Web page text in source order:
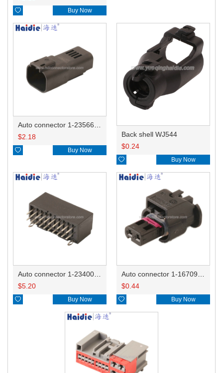
 Buy Now
$2.18
 Buy Now
Back shell WJ544
$0.24
 Buy Now
$5.20
 Buy Now
$0.44
 Buy Now